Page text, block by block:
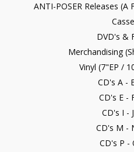
ANTI-POSER Releases
DVD's &
Merchandising
Vinyl (7"EP /
CD's A -
CD's E -
CD's I -
CD's M -
CD's P -